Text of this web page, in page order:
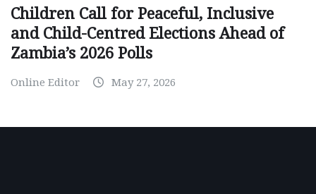
Children Call for Peaceful, Inclusive
and Child-Centred Elections Ahead of
Zambia’s 2026 Polls
Online Editor May 27, 2026